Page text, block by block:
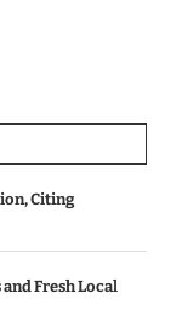
Citing
Fresh Local